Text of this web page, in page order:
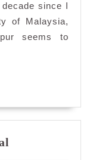
decade since I
of Malaysia,
seems to